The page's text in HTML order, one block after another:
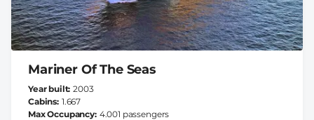
Mariner Of The Seas
Year built 2003
Cabins 1.667
Max Occupancy 4.001 passengers